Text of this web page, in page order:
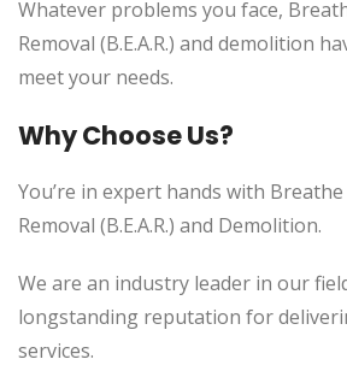
Whatever problems you face,
Removal (B.E.A.R.) and demolition
meet your needs.
Why Choose Us?
You’re in expert hands with Breathe
Removal (B.E.A.R.) and Demolition.
We are an industry leader in our
longstanding reputation for
services.